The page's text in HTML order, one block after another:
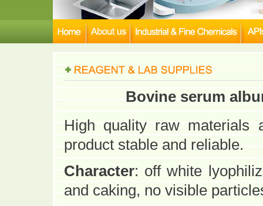
Bovine serum
High quality raw materials
product stable and reliable.
Character: off white
and caking, no visible